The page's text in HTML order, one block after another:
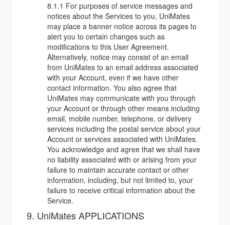
8.1.1 For purposes of service messages and
notices about the Services to you, UniMates
may place a banner notice across its pages to
alert you to certain changes such as
modifications to this User Agreement.
Alternatively, notice may consist of an email
from UniMates to an email address associated
with your Account, even if we have other
contact information. You also agree that
UniMates may communicate with you through
your Account or through other means including
email, mobile number, telephone, or delivery
services including the postal service about your
Account or services associated with UniMates.
You acknowledge and agree that we shall have
no liability associated with or arising from your
failure to maintain accurate contact or other
information, including, but not limited to, your
failure to receive critical information about the
Service.
9. UniMates APPLICATIONS